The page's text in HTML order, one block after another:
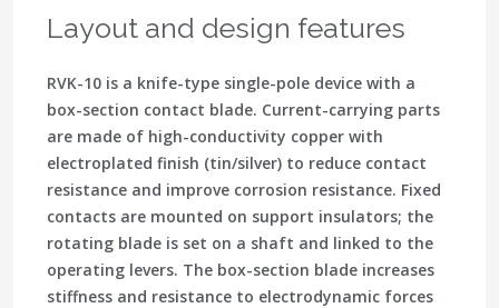
Layout and design features
RVK-10 is a knife-type single-pole device with a
box-section contact blade. Current-carrying parts
are made of high-conductivity copper with
electroplated finish (tin/silver) to reduce contact
resistance and improve corrosion resistance. Fixed
contacts are mounted on support insulators; the
rotating blade is set on a shaft and linked to the
operating levers. The box-section blade increases
stiffness and resistance to electrodynamic forces